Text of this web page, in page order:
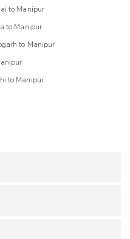
to Manipur
to Manipur
to Manipur
to Manipur